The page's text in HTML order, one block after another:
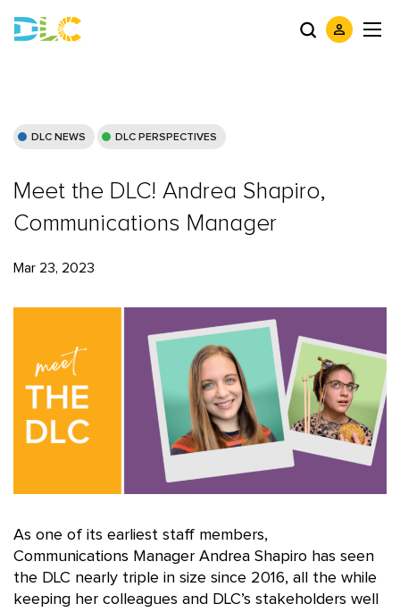
DLC NEWS DLC PERSPECTIVES
Meet the DLC! Andrea Shapiro,
Communications Manager
Mar 23, 2023
As one of its earliest staff members,
Communications Manager Andrea Shapiro has seen
the DLC nearly triple in size since 2016, all the while
keeping her colleagues and DLC’s stakeholders well